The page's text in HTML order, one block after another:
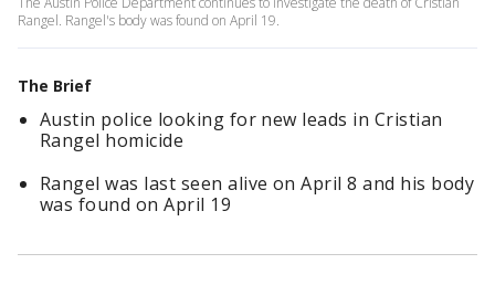
Rangel. Rangel's body was found on April 19.
The Brief
Austin police looking for new leads in Cristian
Rangel homicide
Rangel was last seen alive on April 8 and his body
was found on April 19